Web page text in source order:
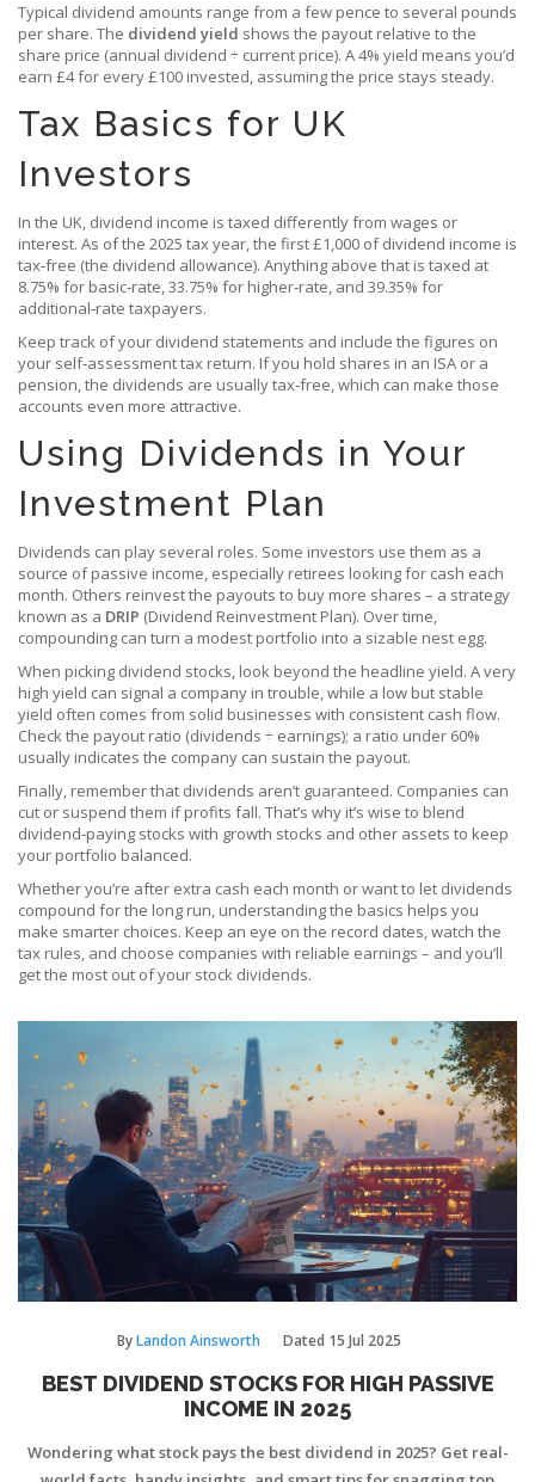
Typical dividend amounts range from a few pence to several pounds
per share. The dividend yield shows the payout relative to the
share price (annual dividend ÷ current price). A 4% yield means you’d
earn £4 for every £100 invested, assuming the price stays steady.
Tax Basics for UK
Investors
In the UK, dividend income is taxed differently from wages or
interest. As of the 2025 tax year, the first £1,000 of dividend income is
tax‑free (the dividend allowance). Anything above that is taxed at
8.75% for basic‑rate, 33.75% for higher‑rate, and 39.35% for
additional‑rate taxpayers.
Keep track of your dividend statements and include the figures on
your self‑assessment tax return. If you hold shares in an ISA or a
pension, the dividends are usually tax‑free, which can make those
accounts even more attractive.
Using Dividends in Your
Investment Plan
Dividends can play several roles. Some investors use them as a
source of passive income, especially retirees looking for cash each
month. Others reinvest the payouts to buy more shares – a strategy
known as a DRIP (Dividend Reinvestment Plan). Over time,
compounding can turn a modest portfolio into a sizable nest egg.
When picking dividend stocks, look beyond the headline yield. A very
high yield can signal a company in trouble, while a low but stable
yield often comes from solid businesses with consistent cash flow.
Check the payout ratio (dividends ÷ earnings); a ratio under 60%
usually indicates the company can sustain the payout.
Finally, remember that dividends aren’t guaranteed. Companies can
cut or suspend them if profits fall. That’s why it’s wise to blend
dividend‑paying stocks with growth stocks and other assets to keep
your portfolio balanced.
Whether you’re after extra cash each month or want to let dividends
compound for the long run, understanding the basics helps you
make smarter choices. Keep an eye on the record dates, watch the
tax rules, and choose companies with reliable earnings – and you’ll
get the most out of your stock dividends.
ByLandon Ainsworth Dated 15 Jul 2025
BEST DIVIDEND STOCKS FOR HIGH PASSIVE
INCOME IN 2025
Wondering what stock pays the best dividend in 2025? Get real-